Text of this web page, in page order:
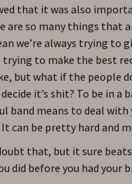
that it was also
are so many things that
we’re always trying to
trying to make the best
but what if the people
it’s shit? To be in a
band means to deal
It can be pretty hard and
that, but it sure
did before you had your